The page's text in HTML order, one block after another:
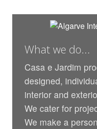
What we do...
Casa e Jardim
designed,
interior and
We cater for
We make a